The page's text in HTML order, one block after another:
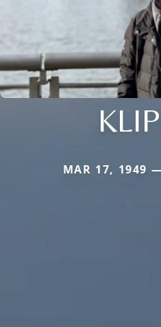
MAR 17, 1949